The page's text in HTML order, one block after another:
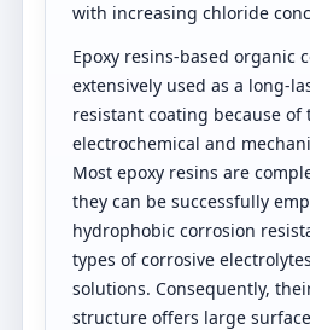
with increasing chloride
Epoxy resins-based organic
extensively used as a long-
resistant coating because of
electrochemical and
Most epoxy resins are
they can be successfully
hydrophobic corrosion
types of corrosive
solutions. Consequently,
structure offers large